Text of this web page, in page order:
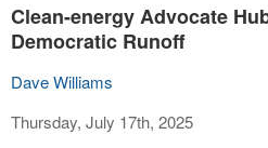
Clean-energy Advocate
Democratic Runoff
Dave Williams
Thursday, July 17th, 2025